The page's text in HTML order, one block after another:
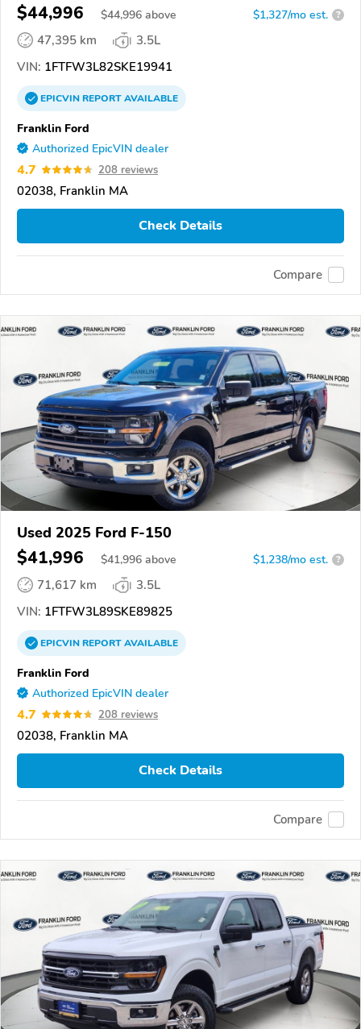
$44,996 $44,996 above $1,327/mo est. ?
47,395 km
3.5L
VIN: 1FTFW3L82SKE19941
EPICVINREPORTAVAILABLE
Franklin Ford
Authorized EpicVIN dealer
4.7 208 reviews
02038, Franklin MA
Check Details
Compare
Used 2025 Ford F-150
$41,996 $41,996 above $1,238/mo est. ?
71,617 km
3.5L
VIN: 1FTFW3L89SKE89825
EPICVINREPORTAVAILABLE
Franklin Ford
Authorized EpicVIN dealer
4.7 208 reviews
02038, Franklin MA
Check Details
Compare